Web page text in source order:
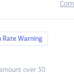
Warning
over 30